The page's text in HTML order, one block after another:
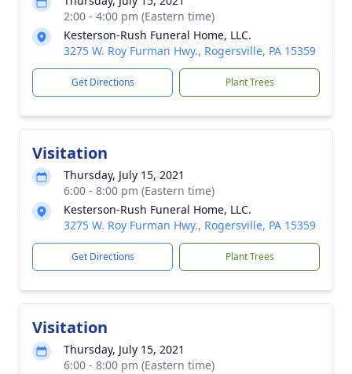
2:00 - 4:00 pm (Eastern time)
Kesterson-Rush Funeral Home, LLC.
3275 W. Roy Furman Hwy., Rogersville, PA 15359
Get Directions Plant Trees
Visitation
Thursday, July 15, 2021
6:00 - 8:00 pm (Eastern time)
Kesterson-Rush Funeral Home, LLC.
3275 W. Roy Furman Hwy., Rogersville, PA 15359
Get Directions Plant Trees
Visitation
Thursday, July 15, 2021
6:00 - 8:00 pm (Eastern time)